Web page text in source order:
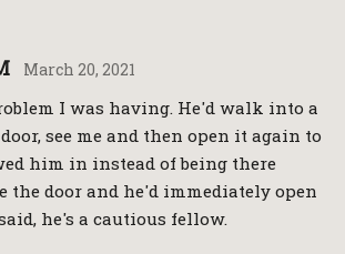
March 20, 2021
I was having. He'd walk into a
see me and then open it again to
him in instead of being there
the door and he'd immediately open
he's a cautious fellow.